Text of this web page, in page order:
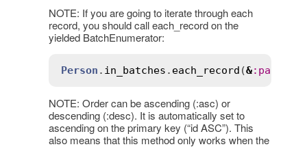
NOTE: If you are going to iterate through each
record, you should call each_record on the
yielded BatchEnumerator:
Person . in_batches . each_record (&:
NOTE: Order can be ascending (:asc) or
descending (:desc). It is automatically set to
ascending on the primary key (“id ASC”). This
also means that this method only works when the